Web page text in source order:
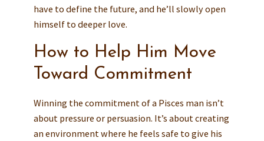
have to define the future, and he’ll slowly open
himself to deeper love.
How to Help Him Move
Toward Commitment
Winning the commitment of a Pisces man isn’t
about pressure or persuasion. It’s about creating
an environment where he feels safe to give his